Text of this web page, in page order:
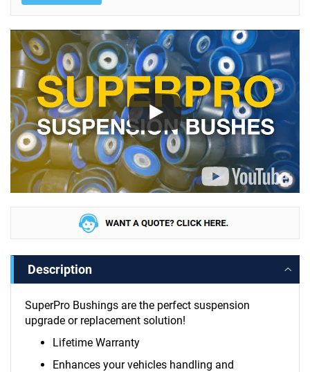
Description
SuperPro Bushings are the perfect suspension
upgrade or replacement solution!
Lifetime Warranty
Enhances your vehicles handling and